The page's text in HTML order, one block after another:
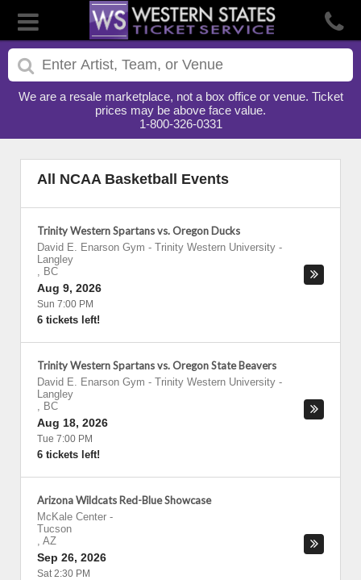
We are a resale marketplace, not a box office or venue. Ticket
prices may be above face value.
1-800-326-0331
All NCAA Basketball Events
Trinity Western Spartans vs. Oregon Ducks
David E. Enarson Gym - Trinity Western University -
Langley
, BC
Aug 9, 2026
Sun 7:00 PM
6 tickets left!
Trinity Western Spartans vs. Oregon State Beavers
David E. Enarson Gym - Trinity Western University -
Langley
, BC
Aug 18, 2026
Tue 7:00 PM
6 tickets left!
Arizona Wildcats Red-Blue Showcase
McKale Center -
Tucson
, AZ
Sep 26, 2026
Sat 2:30 PM